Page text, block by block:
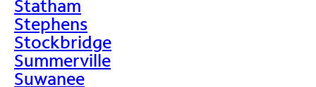
Statham
Stephens
Stockbridge
Summerville
Suwanee